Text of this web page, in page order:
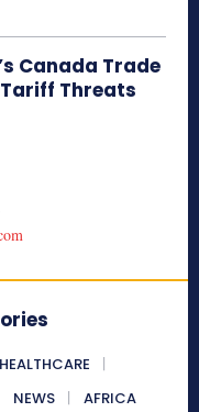
Canada Trade
Threats
HEALTHCARE
NEWS AFRICA